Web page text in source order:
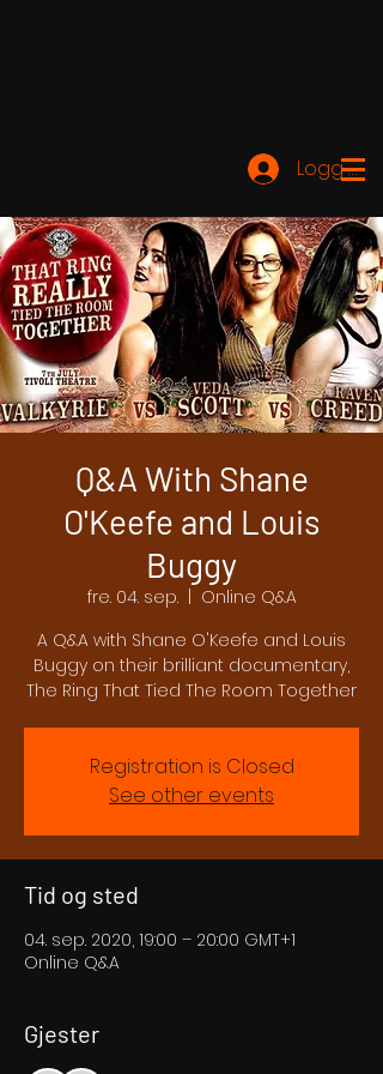
Logg inn
Q&A With Shane
O'Keefe and Louis
Buggy
fre. 04. sep.
  |
Online Q&A
A Q&A with Shane O'Keefe and Louis
Buggy on their brilliant documentary,
The Ring That Tied The Room Together
Registration is Closed
See other events
Tid og sted
04. sep. 2020, 19:00 – 20:00 GMT+1
Online Q&A
Gjester